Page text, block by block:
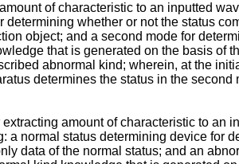
of characteristic to an inputted
whether or not the status
object; and a second mode for
that is generated on the basis of
abnormal kind; wherein, at the
determines the status in the second
amount of characteristic to an
a normal status determining device for
data of the normal status; and an